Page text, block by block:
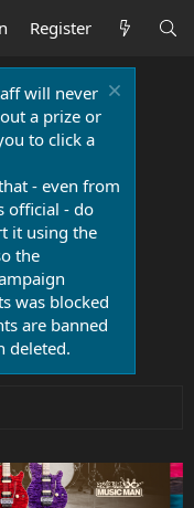
Register
will never
a prize or
to click a
- even from
official - do
it using the
the
was blocked
are banned
deleted.